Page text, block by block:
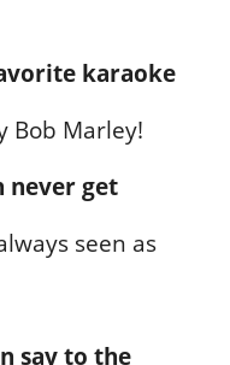
karaoke
Bob Marley!
never get
seen as
say to the